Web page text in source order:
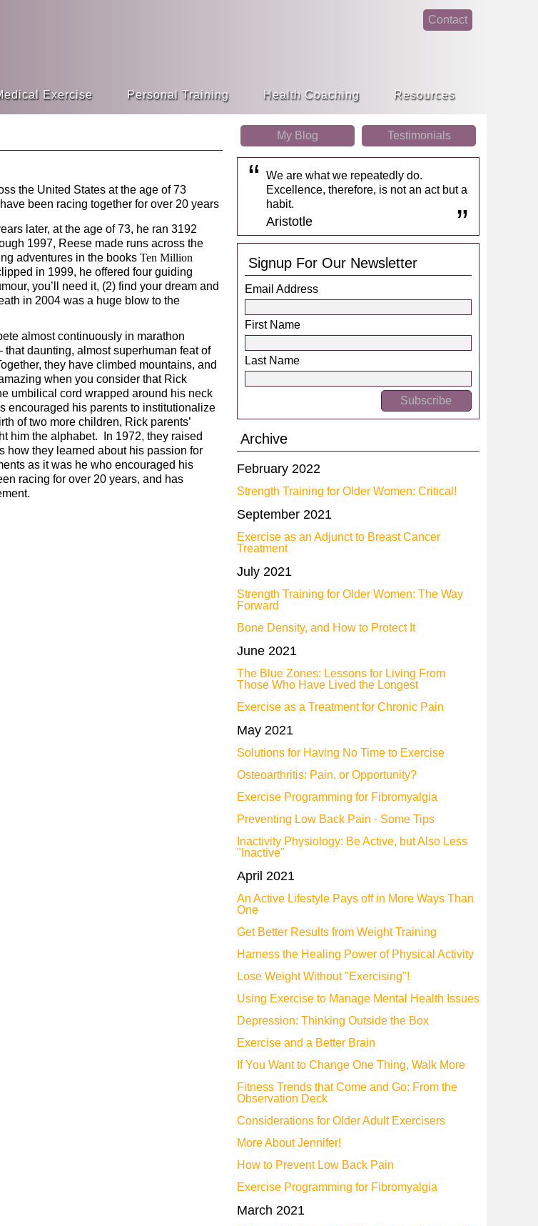
Contact
Exercise Personal Training Health Coaching Resources
later, at the age of 73, he ran 3192
1997, Reese made runs across the
adventures in the books Ten Million
in 1999, he offered four guiding
you’ll need it, (2) find your dream and
in 2004 was a huge blow to the
almost continuously in marathon
daunting, almost superhuman feat of
they have climbed mountains, and
when you consider that Rick
umbilical cord wrapped around his neck
encouraged his parents to institutionalize
of two more children, Rick parents’
him the alphabet. In 1972, they raised
how they learned about his passion for
as it was he who encouraged his
racing for over 20 years, and has
My Blog Testimonials
We are what we repeatedly do.
Excellence, therefore, is not an act but a
habit.
Aristotle
Signup For Our Newsletter
Email Address
First Name
Last Name
Archive
February 2022
Strength Training for Older Women: Critical!
September 2021
Exercise as an Adjunct to Breast Cancer
Treatment
July 2021
Strength Training for Older Women: The Way
Forward
Bone Density, and How to Protect It
June 2021
The Blue Zones: Lessons for Living From
Those Who Have Lived the Longest
Exercise as a Treatment for Chronic Pain
May 2021
Solutions for Having No Time to Exercise
Osteoarthritis: Pain, or Opportunity?
Exercise Programming for Fibromyalgia
Preventing Low Back Pain - Some Tips
Inactivity Physiology: Be Active, but Also Less
"Inactive"
April 2021
An Active Lifestyle Pays off in More Ways Than
One
Get Better Results from Weight Training
Harness the Healing Power of Physical Activity
Lose Weight Without "Exercising"!
Using Exercise to Manage Mental Health Issues
Depression: Thinking Outside the Box
Exercise and a Better Brain
If You Want to Change One Thing, Walk More
Fitness Trends that Come and Go: From the
Observation Deck
Considerations for Older Adult Exercisers
More About Jennifer!
How to Prevent Low Back Pain
Exercise Programming for Fibromyalgia
March 2021